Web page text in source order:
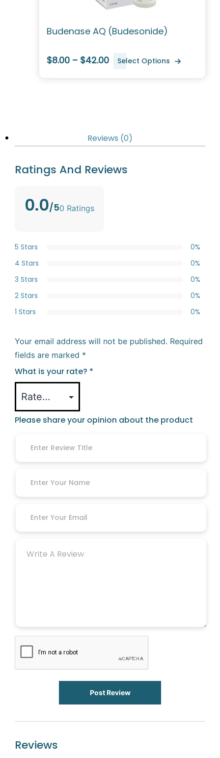
Budenase AQ (Budesonide)
$8.00 – $42.00 Select Options
Reviews (0)
Ratings And Reviews
0.0/50 Ratings
5 Stars
0%
4 Stars
0%
3 Stars
0%
2 Stars
0%
1 Stars
0%
Your email address will not be published. Required
fields are marked *
What is your rate? *
Please share your opinion about the product
Post Review
Reviews